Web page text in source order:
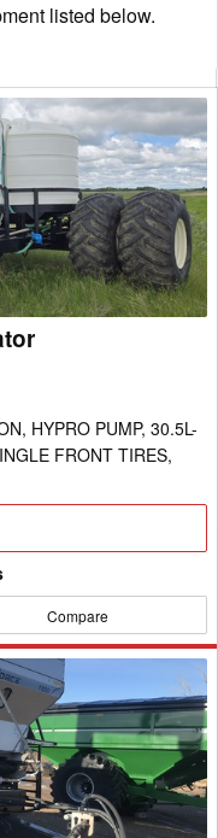
listed below.
HYPRO PUMP, 30.5L-
FRONT TIRES,
Compare